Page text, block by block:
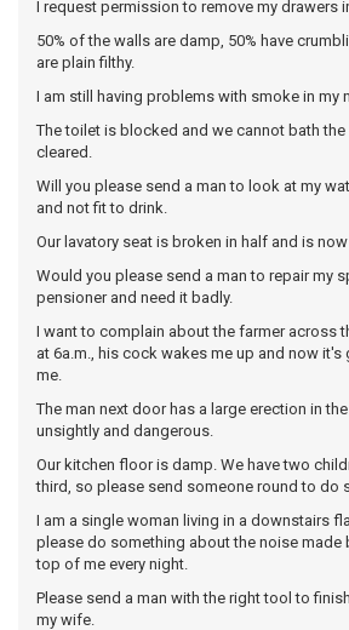
I request permission to remove my drawers
50% of the walls are damp, 50% have
are plain filthy.
I am still having problems with smoke in my
The toilet is blocked and we cannot bath
cleared.
Will you please send a man to look at my
and not fit to drink.
Our lavatory seat is broken in half and is
Would you please send a man to repair my
pensioner and need it badly.
I want to complain about the farmer across
at 6a.m., his cock wakes me up and now
me.
The man next door has a large erection in
unsightly and dangerous.
Our kitchen floor is damp. We have two
third, so please send someone round to do
I am a single woman living in a downstairs
please do something about the noise made
top of me every night.
Please send a man with the right tool to
my wife.